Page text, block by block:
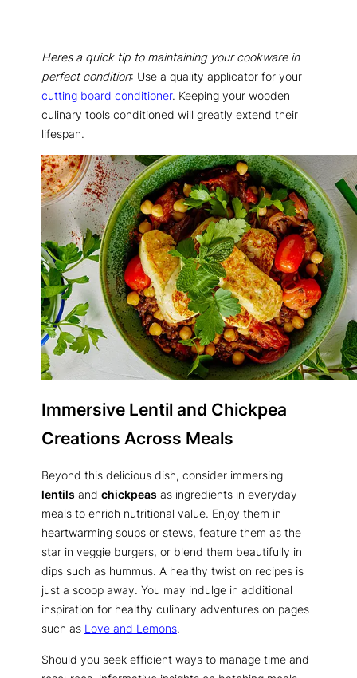
Heres a quick tip to maintaining your cookware in
perfect condition: Use a quality applicator for your
cutting board conditioner. Keeping your wooden
culinary tools conditioned will greatly extend their
lifespan.
Immersive Lentil and Chickpea
Creations Across Meals
Beyond this delicious dish, consider immersing
lentils and chickpeas as ingredients in everyday
meals to enrich nutritional value. Enjoy them in
heartwarming soups or stews, feature them as the
star in veggie burgers, or blend them beautifully in
dips such as hummus. A healthy twist on recipes is
just a scoop away. You may indulge in additional
inspiration for healthy culinary adventures on pages
such as Love and Lemons.
Should you seek efficient ways to manage time and